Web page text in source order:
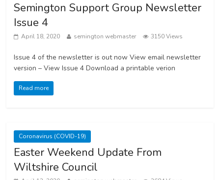
Semington Support Group Newsletter
Issue 4
April 18, 2020 semington webmaster 3150 Views
Issue 4 of the newsletter is out now View email newsletter
version – View Issue 4 Download a printable verion
Read more
Coronavirus (COVID-19)
Easter Weekend Update From
Wiltshire Council